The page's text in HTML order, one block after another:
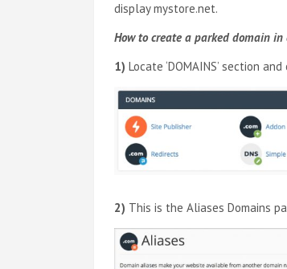
display mystore.net.
How to create a parked domain in
1) Locate ‘DOMAINS’ section
2) This is the Aliases Domains